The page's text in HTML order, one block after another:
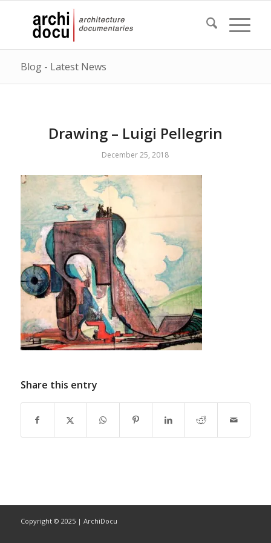
Blog - Latest News
Drawing – Luigi Pellegrin
December 25, 2018
Share this entry
Copyright © 2025 | ArchiDocu